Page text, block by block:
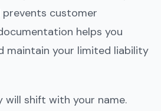
customer
helps you
maintain your limited liability
will shift with your name.